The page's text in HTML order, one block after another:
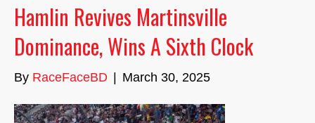
Hamlin Revives Martinsville
Dominance, Wins A Sixth Clock
By RaceFaceBD March 30, 2025